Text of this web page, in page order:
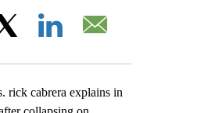
rick cabrera explains in